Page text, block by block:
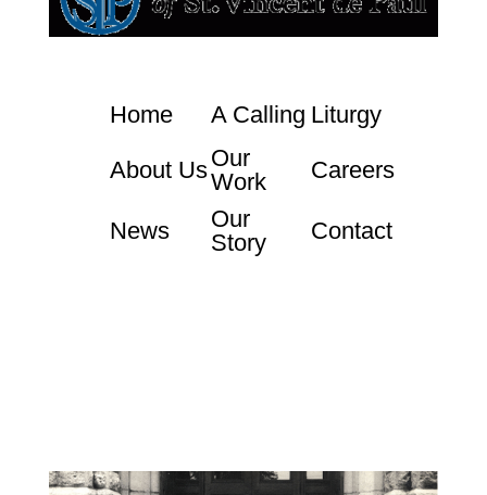
Home A Calling Liturgy
About UsOur
Work
Careers
News
Our
Story
Contact